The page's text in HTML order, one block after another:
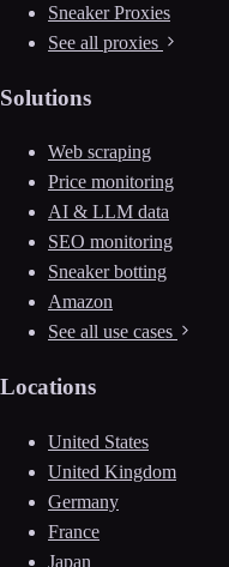
Sneaker Proxies
See all proxies
Solutions
Web scraping
Price monitoring
AI & LLM data
SEO monitoring
Sneaker botting
Amazon
See all use cases
Locations
United States
United Kingdom
Germany
France
Japan